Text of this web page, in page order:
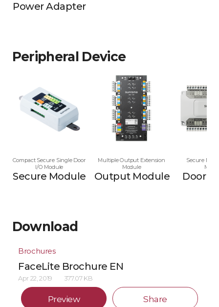
Power Adapter
Peripheral Device
Compact Secure Single Door
I/O Module
Secure Module
Multiple Output Extension
Module
Output Module
Secure
Door
Download
Brochures
FaceLite Brochure EN
Apr 22, 2019 377.07 KB
Preview Share